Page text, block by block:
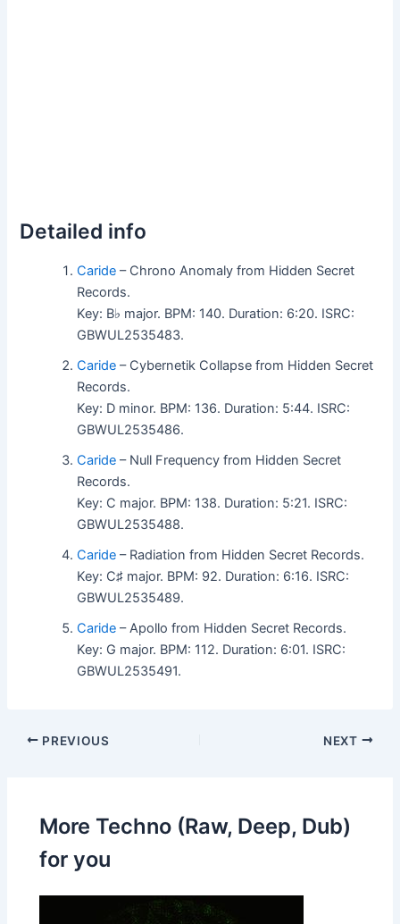
Detailed info
Caride – Chrono Anomaly from Hidden Secret
Records.
Key: B♭ major. BPM: 140. Duration: 6:20. ISRC:
GBWUL2535483.
Caride – Cybernetik Collapse from Hidden Secret
Records.
Key: D minor. BPM: 136. Duration: 5:44. ISRC:
GBWUL2535486.
Caride – Null Frequency from Hidden Secret
Records.
Key: C major. BPM: 138. Duration: 5:21. ISRC:
GBWUL2535488.
Caride – Radiation from Hidden Secret Records.
Key: C♯ major. BPM: 92. Duration: 6:16. ISRC:
GBWUL2535489.
Caride – Apollo from Hidden Secret Records.
Key: G major. BPM: 112. Duration: 6:01. ISRC:
GBWUL2535491.
PREVIOUS NEXT
More Techno (Raw, Deep, Dub)
for you